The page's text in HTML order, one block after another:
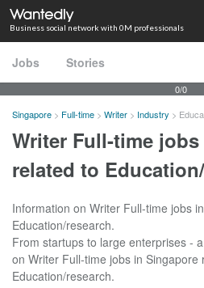
Business social network with 0M professionals
Jobs Stories
0/0
Singapore > Full-time > Writer > Industry >
Writer Full-time
related to
Information on Writer Full-time jobs
Education/research.
From startups to large enterprises -
on Writer Full-time jobs in Singapore
Education/research.